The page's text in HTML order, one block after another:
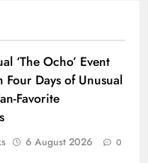
‘The Ocho’ Event
Four Days of Unusual
Favorite
6 August 2026 0